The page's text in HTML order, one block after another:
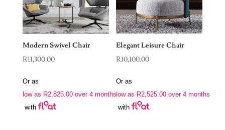
Modern Swivel Chair
R11,300.00
Or as
low as R2,825.00over 4 months
with
Elegant Leisure Chair
R10,100.00
Or as
low as R2,525.00 over 4 months
with